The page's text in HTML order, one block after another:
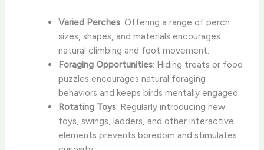
Varied Perches: Offering a range of perch
sizes, shapes, and materials encourages
natural climbing and foot movement.
Foraging Opportunities: Hiding treats or food
puzzles encourages natural foraging
behaviors and keeps birds mentally engaged.
Rotating Toys: Regularly introducing new
toys, swings, ladders, and other interactive
elements prevents boredom and stimulates